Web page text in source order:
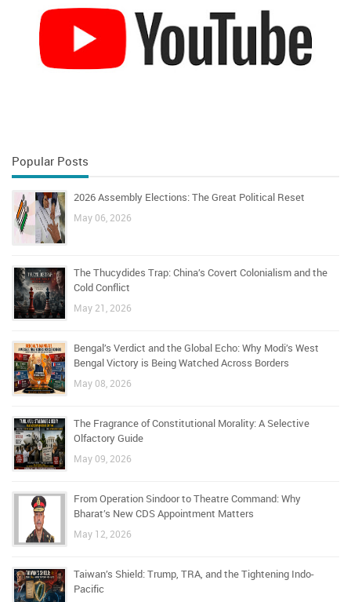
Popular Posts
2026 Assembly Elections: The Great Political Reset
May 06, 2026
The Thucydides Trap: China’s Covert Colonialism and the
Cold Conflict
May 21, 2026
Bengal’s Verdict and the Global Echo: Why Modi’s West
Bengal Victory is Being Watched Across Borders
May 08, 2026
The Fragrance of Constitutional Morality: A Selective
Olfactory Guide
May 09, 2026
From Operation Sindoor to Theatre Command: Why
Bharat’s New CDS Appointment Matters
May 12, 2026
Taiwan’s Shield: Trump, TRA, and the Tightening Indo-
Pacific